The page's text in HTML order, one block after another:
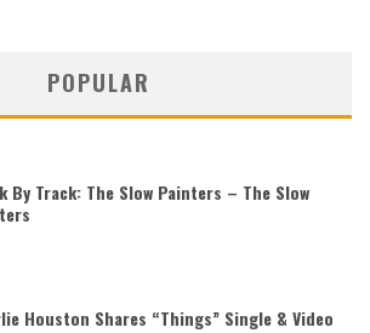
POPULAR
By Track: The Slow Painters – The Slow
Houston Shares “Things” Single & Video